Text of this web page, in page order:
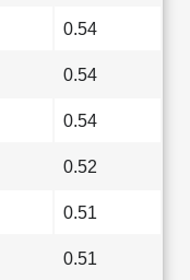
0.54
0.54
0.54
0.52
0.51
0.51